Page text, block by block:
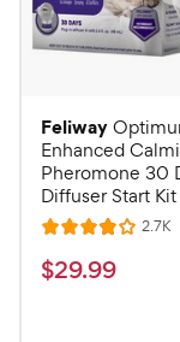
Feliway
Enhanced
Pheromone 30
Diffuser Start
R
a
t
2.7KR
$
$29.99